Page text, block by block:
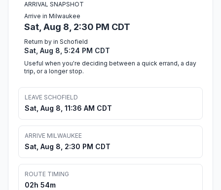
ARRIVAL SNAPSHOT
Arrive in Milwaukee
Sat, Aug 8, 2:30 PM CDT
Return by in Schofield
Sat, Aug 8, 5:24 PM CDT
Useful when you're deciding between a quick errand, a day
trip, or a longer stop.
LEAVE SCHOFIELD
Sat, Aug 8, 11:36 AM CDT
ARRIVE MILWAUKEE
Sat, Aug 8, 2:30 PM CDT
ROUTE TIMING
02h 54m